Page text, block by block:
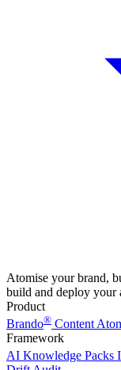
Atomise your brand,
build and deploy your
Product
Brando® Content
Framework
AI Knowledge Packs